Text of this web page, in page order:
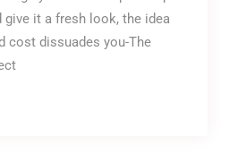
give it a fresh look, the idea
cost dissuades you-The